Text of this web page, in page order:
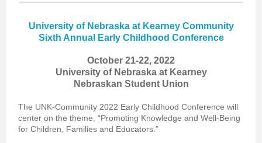
University of Nebraska at Kearney Community
Sixth Annual Early Childhood Conference
October 21-22, 2022
University of Nebraska at Kearney
Nebraskan Student Union
The UNK-Community 2022 Early Childhood Conference will
center on the theme, “Promoting Knowledge and Well-Being
for Children, Families and Educators.”